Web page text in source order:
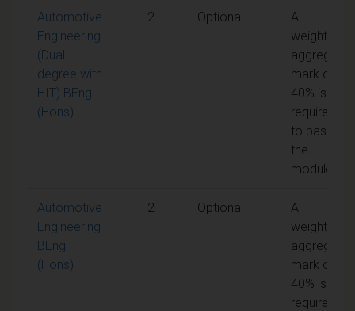
Automotive
Engineering
(Dual
degree with
HIT) BEng
(Hons)
2 Optional
A
weighted
aggregate
mark of
40% is
required
to pass
the
module
Automotive
Engineering
BEng
(Hons)
2 Optional
A
weighted
aggregate
mark of
40% is
required